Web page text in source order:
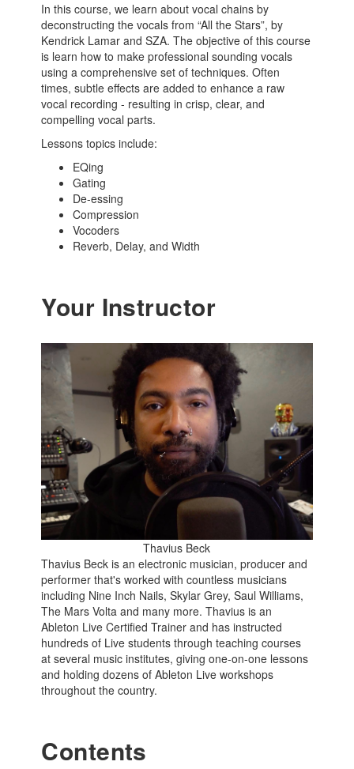
In this course, we learn about vocal chains by
deconstructing the vocals from “All the Stars”, by
Kendrick Lamar and SZA. The objective of this course
is learn how to make professional sounding vocals
using a comprehensive set of techniques. Often
times, subtle effects are added to enhance a raw
vocal recording - resulting in crisp, clear, and
compelling vocal parts.
Lessons topics include:
EQing
Gating
De-essing
Compression
Vocoders
Reverb, Delay, and Width
Your Instructor
Thavius Beck
Thavius Beck is an electronic musician, producer and
performer that's worked with countless musicians
including Nine Inch Nails, Skylar Grey, Saul Williams,
The Mars Volta and many more. Thavius is an
Ableton Live Certified Trainer and has instructed
hundreds of Live students through teaching courses
at several music institutes, giving one-on-one lessons
and holding dozens of Ableton Live workshops
throughout the country.
Contents